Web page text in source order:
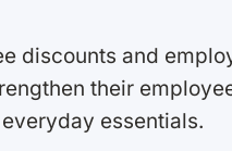
discounts and
their
essentials.